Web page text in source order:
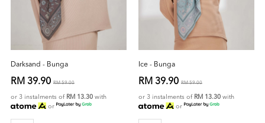
Darksand - Bunga
RM 39.90 RM 59.00
or 3 instalments of RM 13.30 with
or
Ice - Bunga
RM 39.90 RM 59.00
or 3 instalments of RM 13.30 with
or